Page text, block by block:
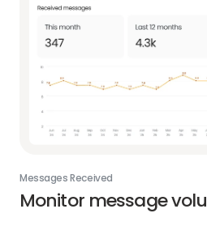
Messages Received
Monitor message